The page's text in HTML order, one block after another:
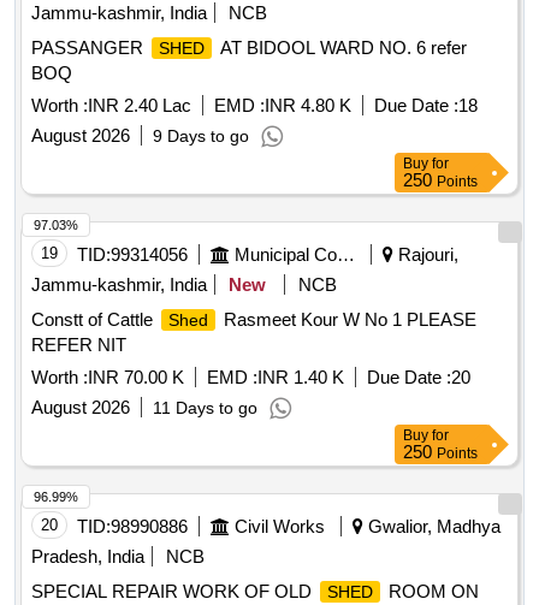
Jammu-kashmir, India
NCB
PASSANGER
SHED
AT BIDOOL WARD NO. 6 refer
BOQ
Worth :INR 2.40 Lac EMD :INR 4.80 K Due Date :18
August 2026
9 Days to go
Buy for
250 Points
19 TID:99314056 Municipal Corporations
Rajouri,
Jammu-kashmir, India
New
NCB
Constt of Cattle
Shed
Rasmeet Kour W No 1 PLEASE
REFER NIT
Worth :INR 70.00 K EMD :INR 1.40 K Due Date :20
August 2026
11 Days to go
97.03%
Buy for
250 Points
20 TID:98990886 Civil Works
Gwalior, Madhya
Pradesh, India
NCB
SPECIAL REPAIR WORK OF OLD
SHED
ROOM ON
96.99%